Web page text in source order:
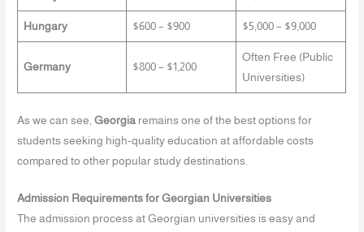
Hungary $600 – $900 $5,000 – $9,000
Germany $800 – $1,200
Often Free (Public
Universities)
As we can see,Georgia remains one of the best options for
students seeking high-quality education at affordable costs
compared to other popular study destinations.
Admission Requirements for Georgian Universities
The admission process at Georgian universities is easy and